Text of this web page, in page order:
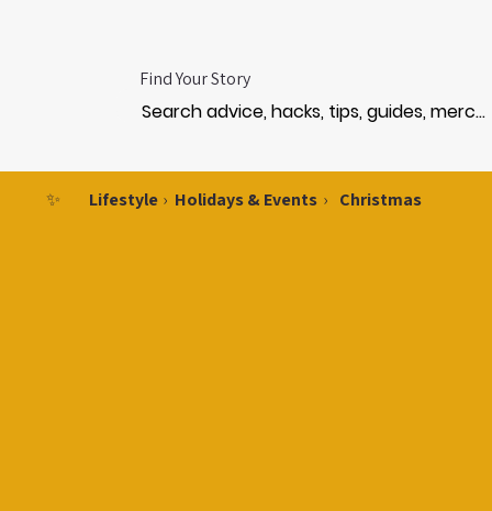
Find Your Story
✨ Lifestyle › Holidays & Events › Christmas